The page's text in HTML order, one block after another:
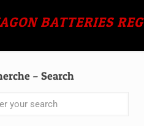
BATTERIES
– Search